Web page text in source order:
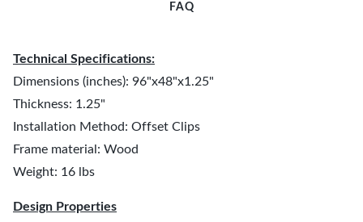
FAQ
Technical Specifications:
Dimensions (inches): 96"x48"x1.25"
Thickness: 1.25"
Installation Method: Offset Clips
Frame material: Wood
Weight: 16 lbs
Design Properties